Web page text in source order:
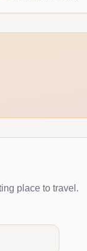
place to travel.